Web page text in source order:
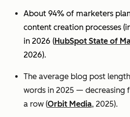
About 94% of marketers
content creation processes
in 2026 (HubSpot State of
2026).
The average blog post
words in 2025 — decreasing
a row (Orbit Media, 2025).